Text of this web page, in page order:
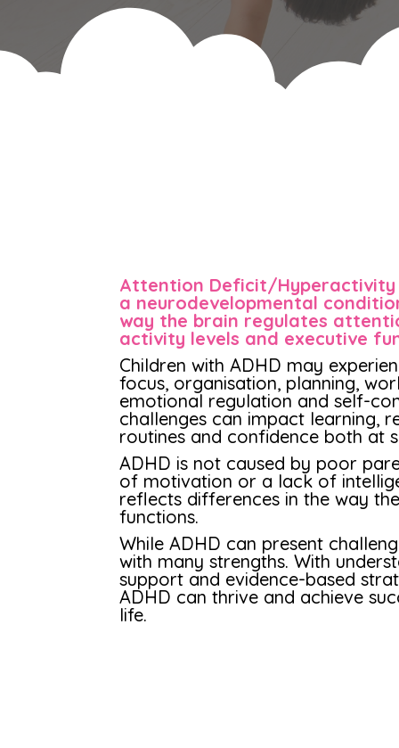
Attention Deficit/Hyperactivity
a neurodevelopmental
way the brain regulates
activity levels and executive
Children with ADHD may
focus, organisation, planning,
emotional regulation and self-
challenges can impact learning,
routines and confidence both at
ADHD is not caused by poor
of motivation or a lack of
reflects differences in the way
functions.
While ADHD can present
with many strengths. With
support and evidence-based
ADHD can thrive and achieve
life.